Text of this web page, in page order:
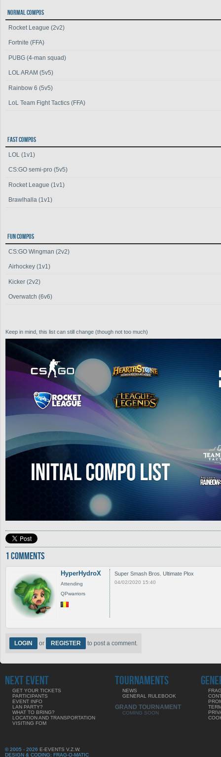
NORMAL COMPOS
Rocket League (2v2)
Fortnite (FFA)
PUBG (4-man squad)
LOL ARAM (5v5)
Rainbow 6 (5v5)
LoL Team Fight Tactics (FFA)
FAST COMPOS
LOL (1v1)
CS:GO semi-pro (5v5)
Rocket League (1v1)
Brawlhalla (1v1)
FUN COMPOS
CS:GO Wingman (2v2)
Airhockey (1v1)
Kicker (2v2)
Overwatch (6v6)
Keep in mind, this list can still change (though not too much)
1 COMMENTS
HyperHydroX
Attending
QPwarriors
Super Smash Bros. Ultimate Plox
04/02/2020 15:40
LOGIN or REGISTER to post a comment.
NEXT EVENT
GET YOUR TICKETS
PARTICIPANTS
EVENT INFO
LAN PARTY?
WHAT TO BRING?
LOCATION AND TRANSPORTATION
VISITING FOM
TOURNAMENTS
NEWS
GENERAL RULEBOOK
GRAND TOURNAMENT
COMING SOON
© 2005 - 2026 E-EVENTS V.Z.W.
DESIGN & CODING: FRAG-O-MATIC